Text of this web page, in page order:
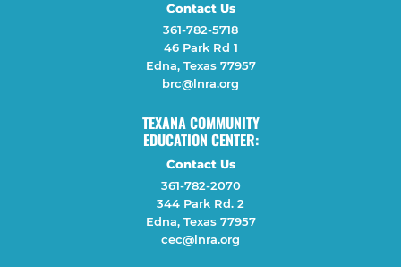
Contact Us
361-782-5718
46 Park Rd 1
Edna, Texas 77957
brc@lnra.org
TEXANA COMMUNITY
EDUCATION CENTER:
Contact Us
361-782-2070
344 Park Rd. 2
Edna, Texas 77957
cec@lnra.org